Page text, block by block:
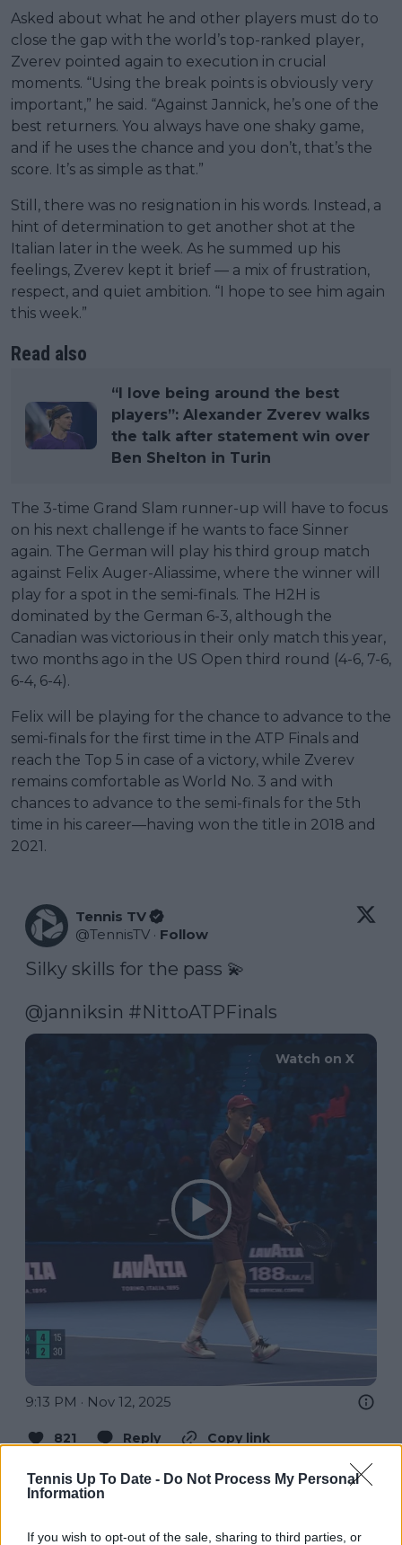
Tennis Up To Date - Do Not Process My Personal
Information
If you wish to opt-out of the sale, sharing to third parties, or
Asked about what he and other players must do to
close the gap with the world’s top-ranked player,
Zverev pointed again to execution in crucial
moments. “Using the break points is obviously very
important,” he said. “Against Jannick, he’s one of the
best returners. You always have one shaky game,
and if he uses the chance and you don’t, that’s the
score. It’s as simple as that.”
Still, there was no resignation in his words. Instead, a
hint of determination to get another shot at the
Italian later in the week. As he summed up his
feelings, Zverev kept it brief — a mix of frustration,
respect, and quiet ambition. “I hope to see him again
this week.”
Read also
“I love being around the best
players”: Alexander Zverev walks
the talk after statement win over
Ben Shelton in Turin
The 3-time Grand Slam runner-up will have to focus
on his next challenge if he wants to face Sinner
again. The German will play his third group match
against Felix Auger-Aliassime, where the winner will
play for a spot in the semi-finals. The H2H is
dominated by the German 6-3, although the
Canadian was victorious in their only match this year,
two months ago in the US Open third round (4-6, 7-6,
6-4, 6-4).
Felix will be playing for the chance to advance to the
semi-finals for the first time in the ATP Finals and
reach the Top 5 in case of a victory, while Zverev
remains comfortable as World No. 3 and with
chances to advance to the semi-finals for the 5th
time in his career—having won the title in 2018 and
2021.
Tennis TV
@TennisTV · Follow
Silky skills for the pass 💫
@janniksin #NittoATPFinals
Watch on X
9:13 PM · Nov 12, 2025
821 Reply
Copy link
Read 5 replies